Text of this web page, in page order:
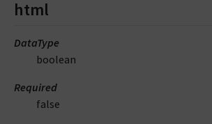
html
DataType
boolean
Required
false